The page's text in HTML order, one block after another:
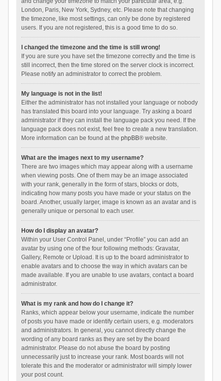
London, Paris, New York, Sydney, etc. Please note that changing
the timezone, like most settings, can only be done by registered
users. If you are not registered, this is a good time to do so.
I changed the timezone and the time is still wrong!
If you are sure you have set the timezone correctly and the time is
still incorrect, then the time stored on the server clock is incorrect.
Please notify an administrator to correct the problem.
My language is not in the list!
Either the administrator has not installed your language or nobody
has translated this board into your language. Try asking a board
administrator if they can install the language pack you need. If the
language pack does not exist, feel free to create a new translation.
More information can be found at the phpBB® website.
What are the images next to my username?
There are two images which may appear along with a username
when viewing posts. One of them may be an image associated
with your rank, generally in the form of stars, blocks or dots,
indicating how many posts you have made or your status on the
board. Another, usually larger, image is known as an avatar and is
generally unique or personal to each user.
How do I display an avatar?
Within your User Control Panel, under “Profile” you can add an
avatar by using one of the four following methods: Gravatar,
Gallery, Remote or Upload. It is up to the board administrator to
enable avatars and to choose the way in which avatars can be
made available. If you are unable to use avatars, contact a board
administrator.
What is my rank and how do I change it?
Ranks, which appear below your username, indicate the number
of posts you have made or identify certain users, e.g. moderators
and administrators. In general, you cannot directly change the
wording of any board ranks as they are set by the board
administrator. Please do not abuse the board by posting
unnecessarily just to increase your rank. Most boards will not
tolerate this and the moderator or administrator will simply lower
your post count.